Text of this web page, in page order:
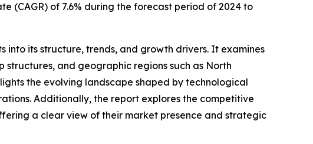
(CAGR) of 7.6% during the forecast period of 2024 to
its structure, trends, and growth drivers. It examines
structures, and geographic regions such as North
the evolving landscape shaped by technological
Additionally, the report explores the competitive
a clear view of their market presence and strategic